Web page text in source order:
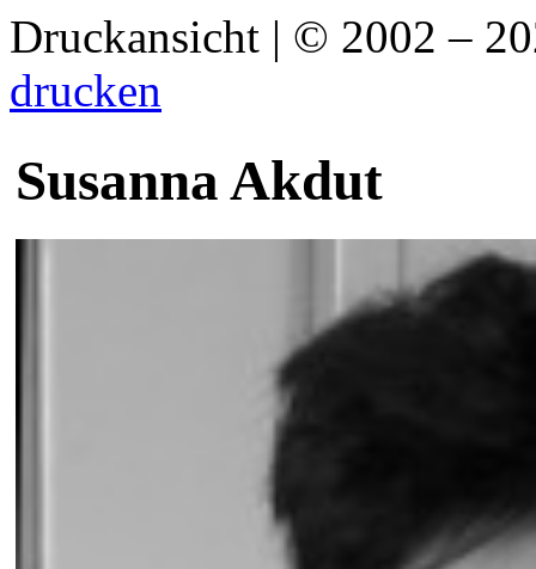
Druckansicht | © 2002 –
drucken
Susanna Akdut